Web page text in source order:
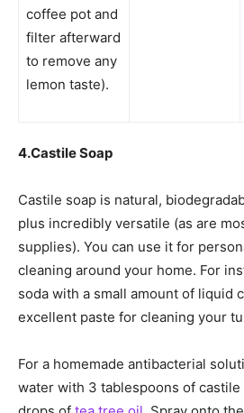
coffee pot and
filter afterward
to remove any
lemon taste).
4.Castile Soap
Castile soap is natural,
plus incredibly versatile (as are
supplies). You can use it for
cleaning around your home. For
soda with a small amount of liquid
excellent paste for cleaning your
For a homemade antibacterial
water with 3 tablespoons of castile